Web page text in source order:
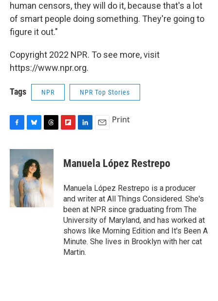
human censors, they will do it, because that's a lot
of smart people doing something. They're going to
figure it out."
Copyright 2022 NPR. To see more, visit
https://www.npr.org.
Tags NPR NPR Top Stories
c
b
o
o
k
u
e
s
k
y
r
e
d
s
p
b
a
d
k
e
I
n
i
l
Print
Manuela López Restrepo
Manuela López Restrepo is a producer
and writer at All Things Considered. She's
been at NPR since graduating from The
University of Maryland, and has worked at
shows like Morning Edition and It's Been A
Minute. She lives in Brooklyn with her cat
Martin.